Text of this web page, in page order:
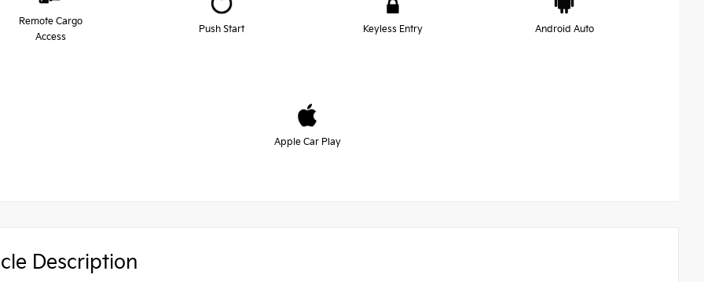
Remote Cargo
Access
Push Start Keyless Entry Android Auto
Apple Car Play
Description